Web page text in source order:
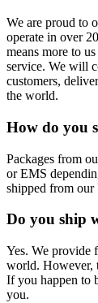
We are proud to
operate in over
means more to
service. We will
customers,
the world.
How do you
Packages from
or EMS
shipped from our
Do you ship
Yes. We provide
world. However,
If you happen to
you.